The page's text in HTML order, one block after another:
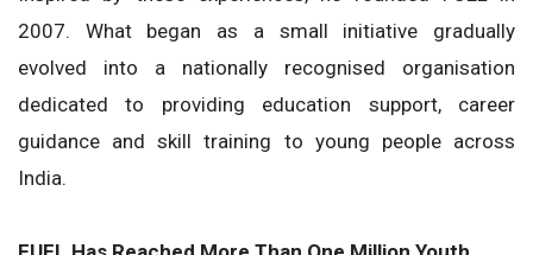
2007. What began as a small initiative gradually
evolved into a nationally recognised organisation
dedicated to providing education support, career
guidance and skill training to young people across
India.